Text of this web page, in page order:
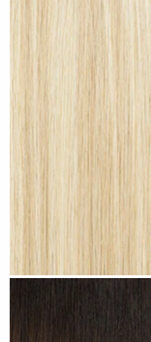
Light Blonde Highlighted #H12 clip